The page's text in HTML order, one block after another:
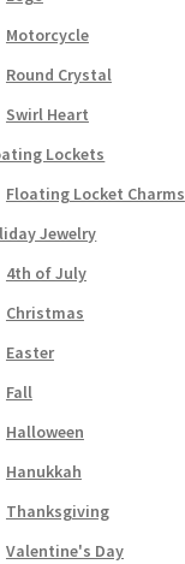
Motorcycle
Round Crystal
Swirl Heart
Lockets
Floating Locket Charms
Jewelry
4th of July
Christmas
Easter
Fall
Halloween
Hanukkah
Thanksgiving
Valentine's Day